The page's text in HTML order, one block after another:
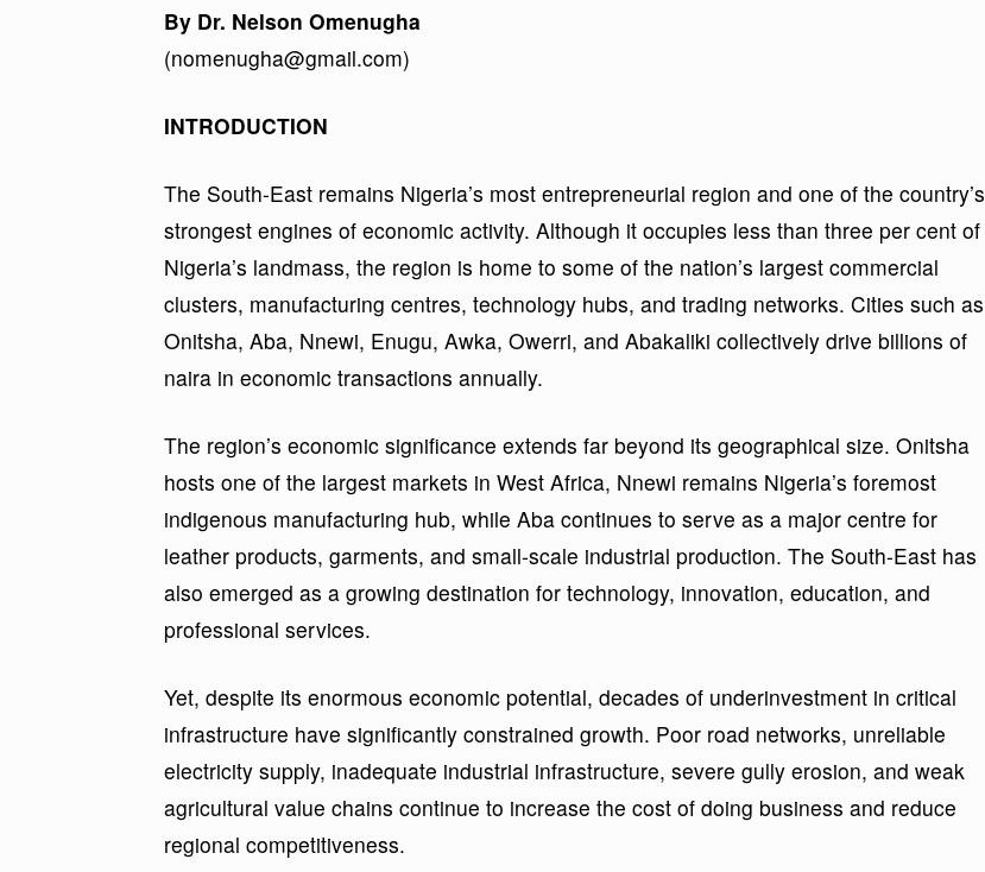
By Dr. Nelson Omenugha
(nomenugha@gmail.com)
INTRODUCTION
The South-East remains Nigeria’s most entrepreneurial region and one of the country’s
strongest engines of economic activity. Although it occupies less than three per cent of
Nigeria’s landmass, the region is home to some of the nation’s largest commercial
clusters, manufacturing centres, technology hubs, and trading networks. Cities such as
Onitsha, Aba, Nnewi, Enugu, Awka, Owerri, and Abakaliki collectively drive billions of
naira in economic transactions annually.
The region’s economic significance extends far beyond its geographical size. Onitsha
hosts one of the largest markets in West Africa, Nnewi remains Nigeria’s foremost
indigenous manufacturing hub, while Aba continues to serve as a major centre for
leather products, garments, and small-scale industrial production. The South-East has
also emerged as a growing destination for technology, innovation, education, and
professional services.
Yet, despite its enormous economic potential, decades of underinvestment in critical
infrastructure have significantly constrained growth. Poor road networks, unreliable
electricity supply, inadequate industrial infrastructure, severe gully erosion, and weak
agricultural value chains continue to increase the cost of doing business and reduce
regional competitiveness.